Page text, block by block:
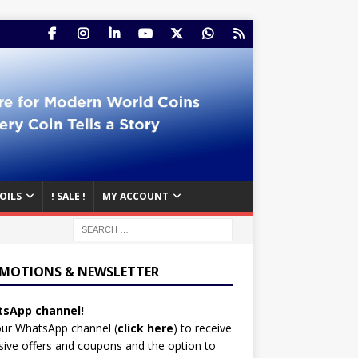
! SALE ! MY ACCOUNT
& NEWSLETTER
channel!
WhatsApp channel (click here) to receive
offers and coupons and the option to